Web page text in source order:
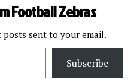
Football Zebras
sent to your email.
Subscribe